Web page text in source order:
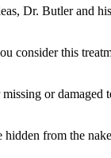
Dr. Butler and
consider this
or
from the